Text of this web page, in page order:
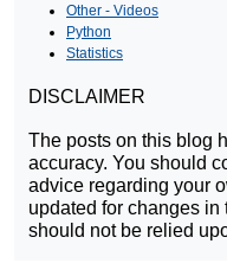
Other - Videos
Python
Statistics
DISCLAIMER
The posts on this blog
accuracy. You should
advice regarding your
updated for changes in
should not be relied